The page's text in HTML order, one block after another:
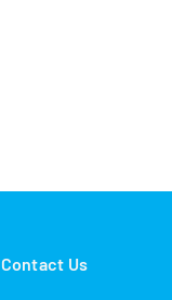
Contact Us